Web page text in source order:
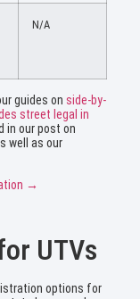
N/A
guides on side-by-
street legal in
in our post on
well as our
→
UTVs
options for